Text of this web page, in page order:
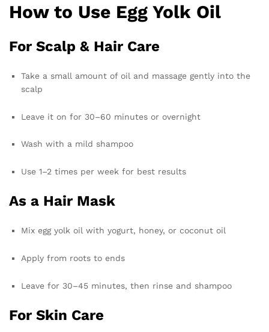
How to Use Egg Yolk Oil
For Scalp & Hair Care
Take a small amount of oil and massage gently into the
scalp
Leave it on for 30–60 minutes or overnight
Wash with a mild shampoo
Use 1–2 times per week for best results
As a Hair Mask
Mix egg yolk oil with yogurt, honey, or coconut oil
Apply from roots to ends
Leave for 30–45 minutes, then rinse and shampoo
For Skin Care